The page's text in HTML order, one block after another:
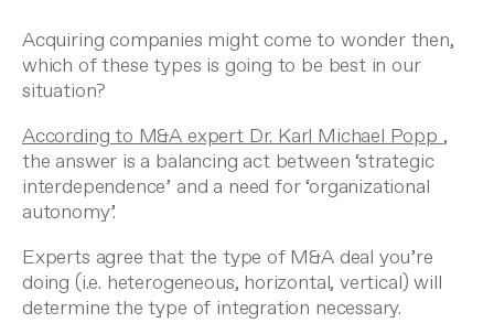
Acquiring companies might come to wonder then,
which of these types is going to be best in our
situation?
According to M&A expert Dr. Karl Michael Popp ,
the answer is a balancing act between ‘strategic
interdependence’ and a need for ‘organizational
autonomy’.
Experts agree that the type of M&A deal you’re
doing (i.e. heterogeneous, horizontal, vertical) will
determine the type of integration necessary.